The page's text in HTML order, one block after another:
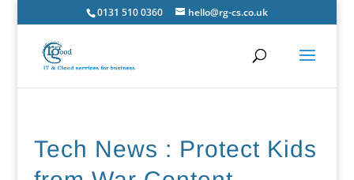
0131 510 0360 hello@rg-cs.co.uk
Tech News : Protect Kids